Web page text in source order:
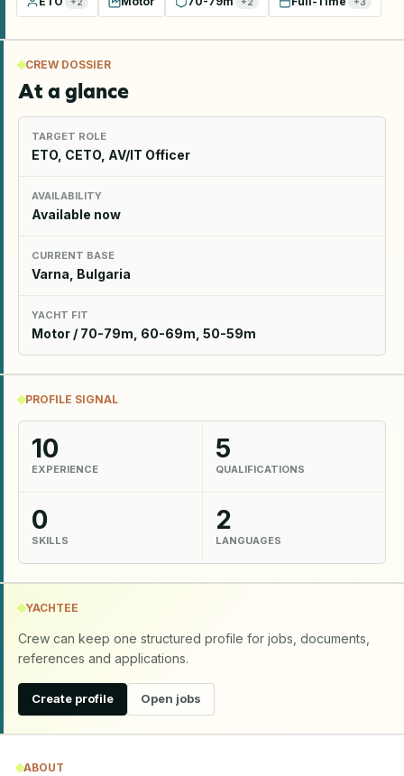
CREW DOSSIER
At a glance
TARGET ROLE
ETO, CETO, AV/IT Officer
AVAILABILITY
Available now
CURRENT BASE
Varna, Bulgaria
YACHT FIT
Motor / 70-79m, 60-69m, 50-59m
PROFILE SIGNAL
10
EXPERIENCE
5
QUALIFICATIONS
0
SKILLS
2
LANGUAGES
YACHTEE
Crew can keep one structured profile for jobs, documents,
references and applications.
Create profile Open jobs
ABOUT